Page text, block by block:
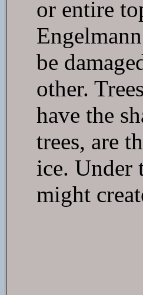
or entire
be
other.
have the
trees, are
ice. Under
might